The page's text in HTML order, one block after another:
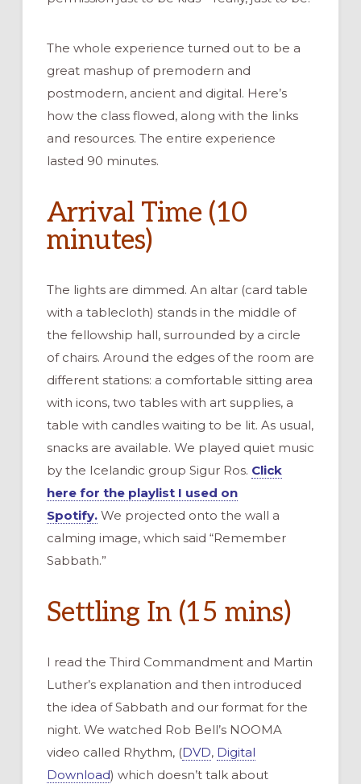
The whole experience turned out to be a
great mashup of premodern and
postmodern, ancient and digital. Here’s
how the class flowed, along with the links
and resources. The entire experience
lasted 90 minutes.
Arrival Time (10
minutes)
The lights are dimmed. An altar (card table
with a tablecloth) stands in the middle of
the fellowship hall, surrounded by a circle
of chairs. Around the edges of the room are
different stations: a comfortable sitting area
with icons, two tables with art supplies, a
table with candles waiting to be lit. As usual,
snacks are available. We played quiet music
by the Icelandic group Sigur Ros. Click
here for the playlist I used on
Spotify.We projected onto the wall a
calming image, which said “Remember
Sabbath.”
Settling In (15 mins)
I read the Third Commandment and Martin
Luther’s explanation and then introduced
the idea of Sabbath and our format for the
night. We watched Rob Bell’s NOOMA
video called Rhythm, (DVD, Digital
Download) which doesn’t talk about